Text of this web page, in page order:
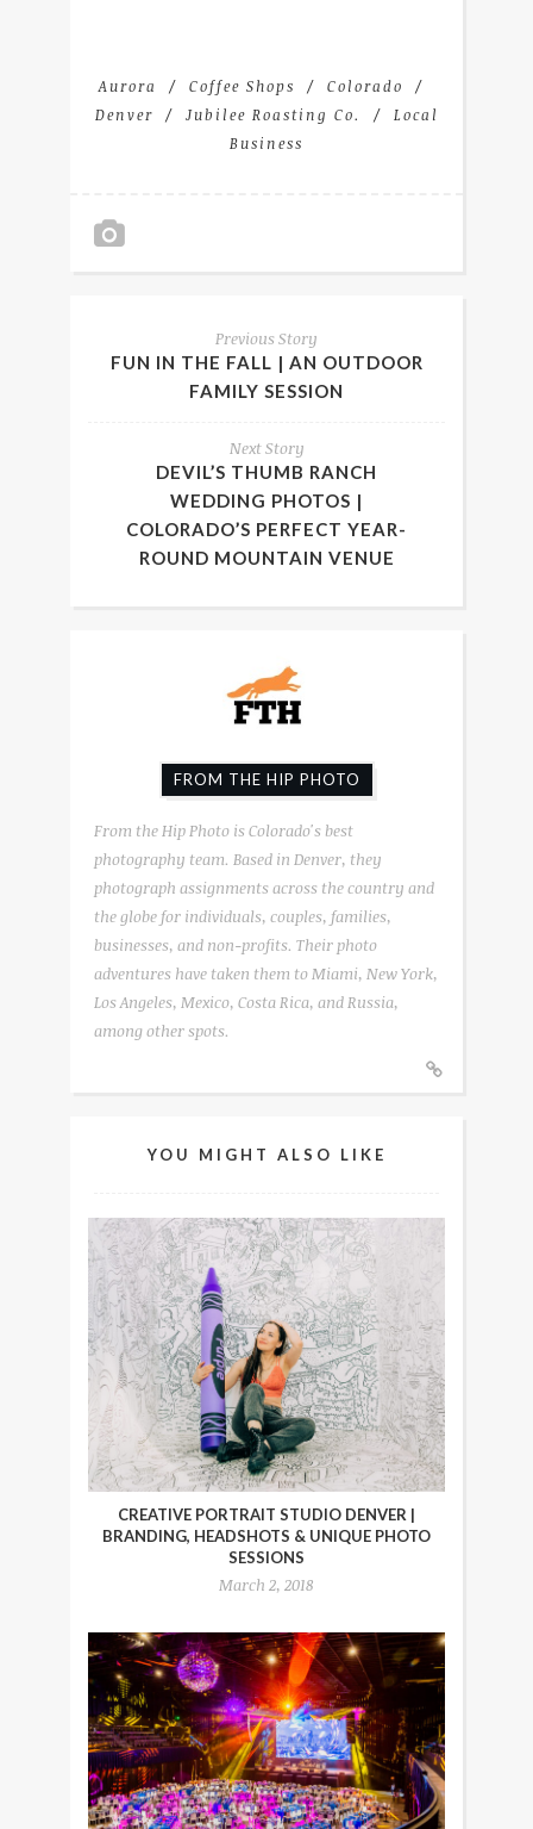
Aurora Coffee Shops
Colorado
Denver
Jubilee Roasting Co.
Local
Business
Previous Story
FUN IN THE FALL | AN OUTDOOR
FAMILY SESSION
Next Story
DEVIL’S THUMB RANCH
WEDDING PHOTOS |
COLORADO’S PERFECT YEAR-
ROUND MOUNTAIN VENUE
FROM THE HIP PHOTO
From the Hip Photo is Colorado's best
photography team. Based in Denver, they
photograph assignments across the country and
the globe for individuals, couples, families,
businesses, and non-profits. Their photo
adventures have taken them to Miami, New York,
Los Angeles, Mexico, Costa Rica, and Russia,
among other spots.
YOU MIGHT ALSO LIKE
CREATIVE PORTRAIT STUDIO DENVER |
BRANDING, HEADSHOTS & UNIQUE PHOTO
SESSIONS
March 2, 2018